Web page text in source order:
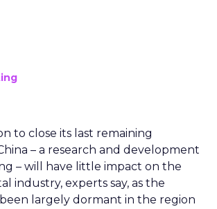
to close its last remaining
– a research and development
– will have little impact on the
industry, experts say, as the
largely dormant in the region